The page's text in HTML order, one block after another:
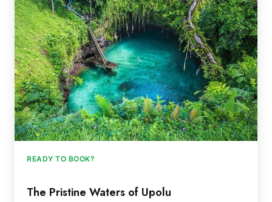
READY TO BOOK?
The Pristine Waters of Upolu